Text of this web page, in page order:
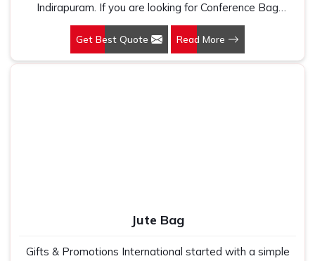
Indirapuram. If you are looking for Conference Bag
Manufacturers in Indirapuram, even though we are not
based there, our designs make them ideal for corporate
events, trade shows, and conferences.
Get Best Quote Read More
Jute Bag
Gifts & Promotions International started with a simple